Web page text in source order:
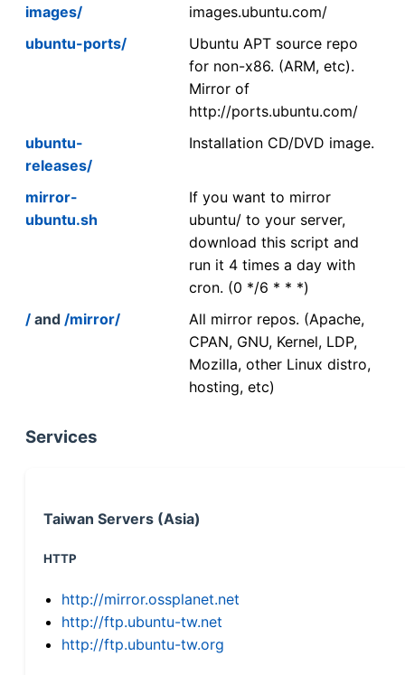
images/
images.ubuntu.com/
ubuntu-ports/
Ubuntu APT source repo
for non-x86. (ARM, etc).
Mirror of
http://ports.ubuntu.com/
ubuntu-
releases/
Installation CD/DVD image.
mirror-
ubuntu.sh
If you want to mirror
ubuntu/ to your server,
download this script and
run it 4 times a day with
cron. (0 */6 * * *)
/ and /mirror/
All mirror repos. (Apache,
CPAN, GNU, Kernel, LDP,
Mozilla, other Linux distro,
hosting, etc)
Services
Taiwan Servers (Asia)
HTTP
http://mirror.ossplanet.net
http://ftp.ubuntu-tw.net
http://ftp.ubuntu-tw.org